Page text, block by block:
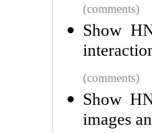
(comments)
Show
(comments)
Show
images